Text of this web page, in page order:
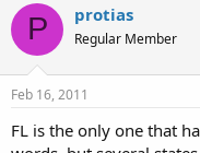
P protias
Regular Member
Feb 16, 2011
FL is the only one that